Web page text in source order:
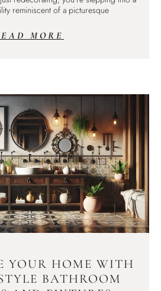
reminiscent of a picturesque
MORE
YOUR HOME WITH
BATHROOM